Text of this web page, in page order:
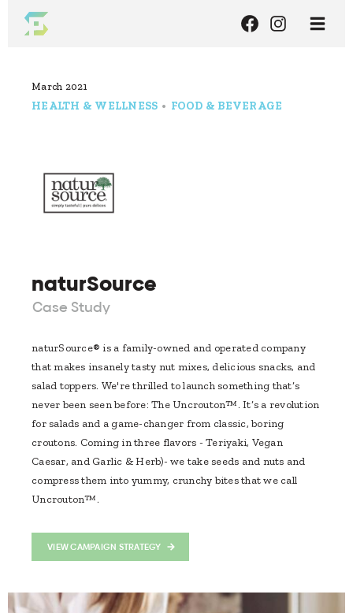
March 2021
HEALTH & WELLNESS • FOOD & BEVERAGE
naturSource
Case Study
naturSource® is a family-owned and operated company
that makes insanely tasty nut mixes, delicious snacks, and
salad toppers. We're thrilled to launch something that’s
never been seen before: The Uncrouton™. It’s a revolution
for salads and a game-changer from classic, boring
croutons. Coming in three flavors - Teriyaki, Vegan
Caesar, and Garlic & Herb)- we take seeds and nuts and
compress them into yummy, crunchy bites that we call
Uncrouton™.
VIEW CAMPAIGN STRATEGY